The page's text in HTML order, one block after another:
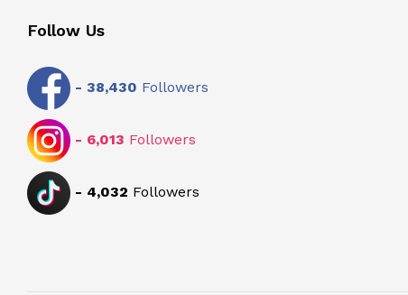
Follow Us
- 38,430 Followers
- 6,013 Followers
- 4,032 Followers